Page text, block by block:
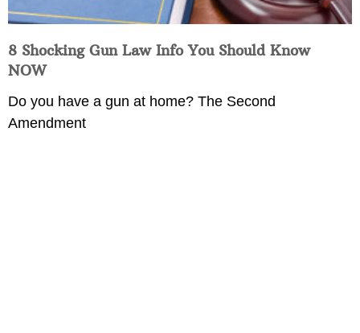
8 Shocking Gun Law Info You Should Know
NOW
Do you have a gun at home? The Second
Amendment